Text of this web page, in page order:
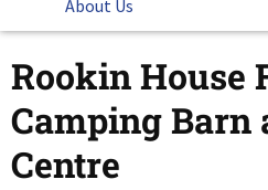
About Us
Rookin House
Camping
Centre